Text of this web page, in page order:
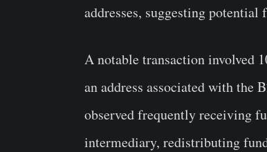
addresses, suggesting
A notable transaction involved
an address associated with the
observed frequently receiving
intermediary, redistributing